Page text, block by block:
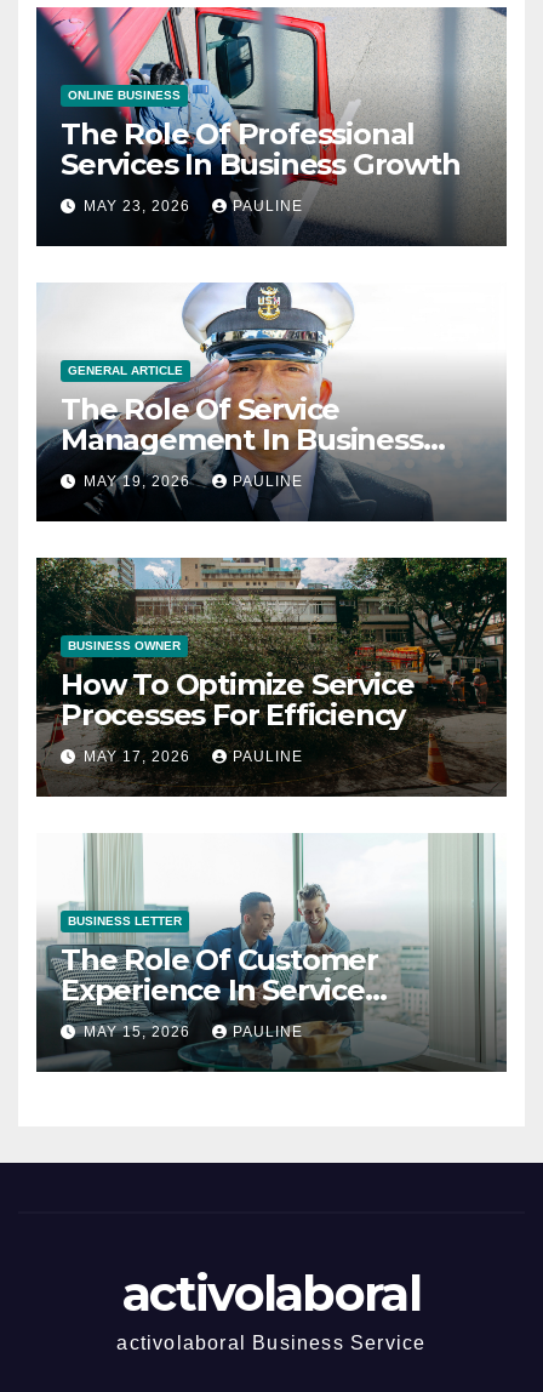
ONLINE BUSINESS
The Role Of Professional
Services In Business Growth
MAY 23, 2026 PAULINE
GENERAL ARTICLE
The Role Of Service
Management In Business
Operations
MAY 19, 2026 PAULINE
BUSINESS OWNER
How To Optimize Service
Processes For Efficiency
MAY 17, 2026 PAULINE
BUSINESS LETTER
The Role Of Customer
Experience In Service
Success
MAY 15, 2026 PAULINE
activolaboral
activolaboral Business Service